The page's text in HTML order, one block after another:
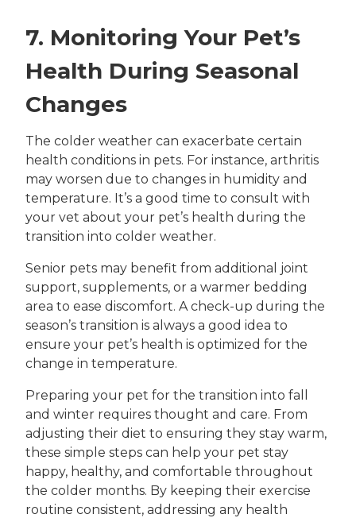
7. Monitoring Your Pet’s
Health During Seasonal
Changes
The colder weather can exacerbate certain
health conditions in pets. For instance, arthritis
may worsen due to changes in humidity and
temperature. It’s a good time to consult with
your vet about your pet’s health during the
transition into colder weather.
Senior pets may benefit from additional joint
support, supplements, or a warmer bedding
area to ease discomfort. A check-up during the
season’s transition is always a good idea to
ensure your pet’s health is optimized for the
change in temperature.
Preparing your pet for the transition into fall
and winter requires thought and care. From
adjusting their diet to ensuring they stay warm,
these simple steps can help your pet stay
happy, healthy, and comfortable throughout
the colder months. By keeping their exercise
routine consistent, addressing any health